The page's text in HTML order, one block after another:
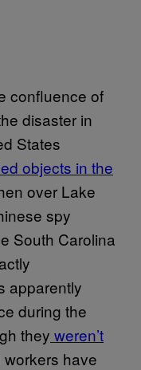
confluence of
disaster in
States
objects in the
over Lake
spy
South Carolina
apparently
during the
they weren’t
workers have